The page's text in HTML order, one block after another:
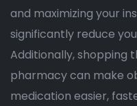
and maximizing your
significantly reduce
Additionally, shopping
pharmacy can make
medication easier,